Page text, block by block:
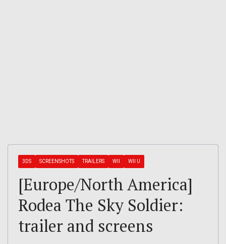
3DS SCREENSHOTS TRAILERS WII WII U
[Europe/North America]
Rodea The Sky Soldier:
trailer and screens